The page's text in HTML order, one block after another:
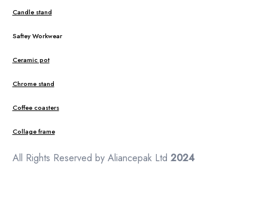
Candle stand
Saftey Workwear
Ceramic pot
Chrome stand
Coffee coasters
Collage frame
All Rights Reserved by Aliancepak Ltd 2024